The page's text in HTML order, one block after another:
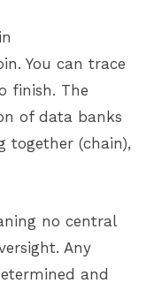
You can trace
finish. The
of data banks
together (chain),
no central
Any
and